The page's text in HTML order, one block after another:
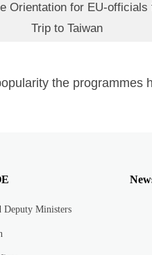
Orientation for EU-officials
Trip to Taiwan
the programmes
Deputy Ministers